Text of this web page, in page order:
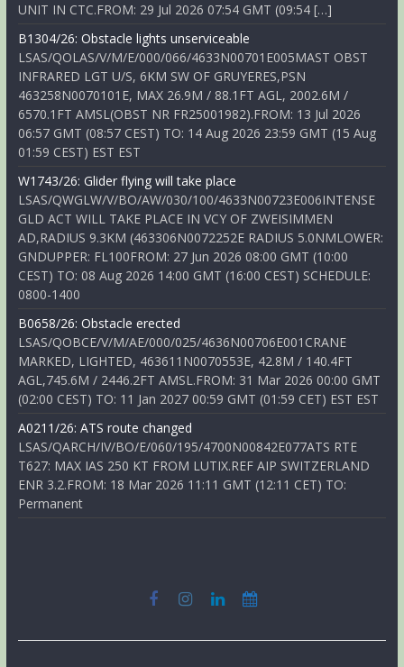
UNIT IN CTC.FROM: 29 Jul 2026 07:54 GMT (09:54 […]
B1304/26: Obstacle lights unserviceable
LSAS/QOLAS/V/M/E/000/066/4633N00701E005MAST OBST
INFRARED LGT U/S, 6KM SW OF GRUYERES,PSN
463258N0070101E, MAX 26.9M / 88.1FT AGL, 2002.6M /
6570.1FT AMSL(OBST NR FR25001982).FROM: 13 Jul 2026
06:57 GMT (08:57 CEST) TO: 14 Aug 2026 23:59 GMT (15 Aug
01:59 CEST) EST EST
W1743/26: Glider flying will take place
LSAS/QWGLW/V/BO/AW/030/100/4633N00723E006INTENSE
GLD ACT WILL TAKE PLACE IN VCY OF ZWEISIMMEN
AD,RADIUS 9.3KM (463306N0072252E RADIUS 5.0NMLOWER:
GNDUPPER: FL100FROM: 27 Jun 2026 08:00 GMT (10:00
CEST) TO: 08 Aug 2026 14:00 GMT (16:00 CEST) SCHEDULE:
0800-1400
B0658/26: Obstacle erected
LSAS/QOBCE/V/M/AE/000/025/4636N00706E001CRANE
MARKED, LIGHTED, 463611N0070553E, 42.8M / 140.4FT
AGL,745.6M / 2446.2FT AMSL.FROM: 31 Mar 2026 00:00 GMT
(02:00 CEST) TO: 11 Jan 2027 00:59 GMT (01:59 CET) EST EST
A0211/26: ATS route changed
LSAS/QARCH/IV/BO/E/060/195/4700N00842E077ATS RTE
T627: MAX IAS 250 KT FROM LUTIX.REF AIP SWITZERLAND
ENR 3.2.FROM: 18 Mar 2026 11:11 GMT (12:11 CET) TO:
Permanent